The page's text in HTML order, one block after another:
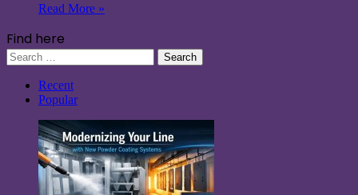
Read More »
Find here
Search
for:
Recent
Popular